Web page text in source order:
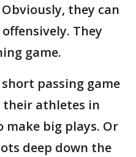
they can
They
game.
passing game
their athletes in
make big plays. Or
deep down the